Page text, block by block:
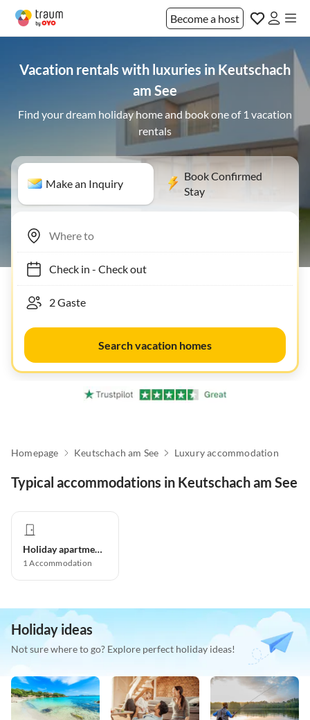
Become a host
Vacation rentals with luxuries in Keutschach
am See
Find your dream holiday home and book one of 1 vacation
rentals
Make an Inquiry
Book Confirmed
Stay
Check in- Check out
Search vacation homes
Homepage Keutschach am See Luxury accommodation
Typical accommodations in Keutschach am See
Holiday apartment
1Accommodation
Holiday ideas
Not sure where to go? Explore perfect holiday ideas!